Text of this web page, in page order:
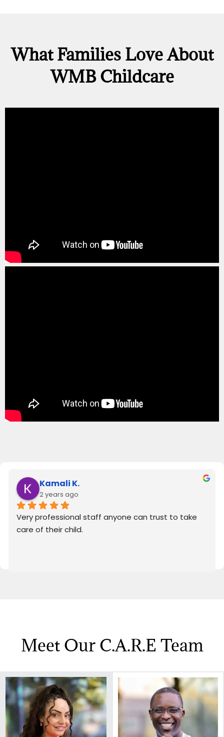
What Families Love About
WMB Childcare
Kamali K.
2 years ago
Very professional staff anyone can trust to take
care of their child.
Meet Our C.a.r.e Team